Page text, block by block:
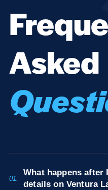
Asked
01.
What happens after
details on Ventura